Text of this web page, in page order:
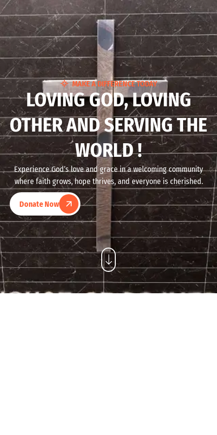
MAKE A DIFFERENCE TODAY
LOVING GOD, LOVING
OTHER AND SERVING THE
WORLD !
Experience God’s love and grace in a welcoming community
where faith grows, hope thrives, and everyone is cherished.
Donate Now